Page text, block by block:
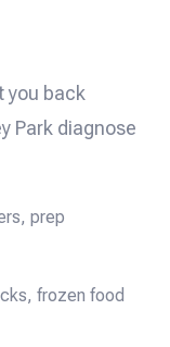
you back
Park diagnose
prep
frozen food